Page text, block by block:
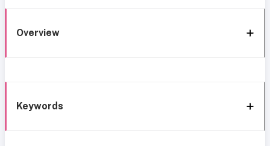
Overview
Keywords